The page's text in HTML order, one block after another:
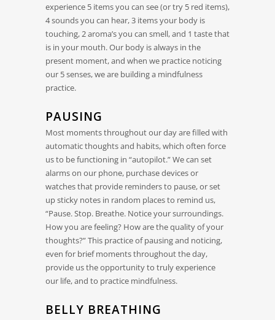
experience 5 items you can see (or try 5 red items),
4 sounds you can hear, 3 items your body is
touching, 2 aroma’s you can smell, and 1 taste that
is in your mouth. Our body is always in the
present moment, and when we practice noticing
our 5 senses, we are building a mindfulness
practice.
PAUSING
Most moments throughout our day are filled with
automatic thoughts and habits, which often force
us to be functioning in “autopilot.” We can set
alarms on our phone, purchase devices or
watches that provide reminders to pause, or set
up sticky notes in random places to remind us,
“Pause. Stop. Breathe. Notice your surroundings.
How you are feeling? How are the quality of your
thoughts?” This practice of pausing and noticing,
even for brief moments throughout the day,
provide us the opportunity to truly experience
our life, and to practice mindfulness.
BELLY BREATHING